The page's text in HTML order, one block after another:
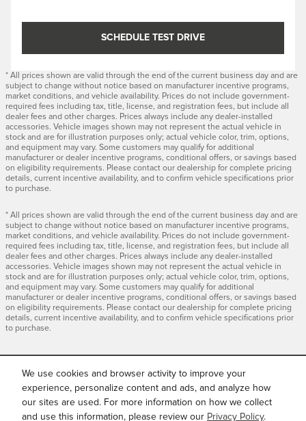
We use cookies and browser activity to improve your
experience, personalize content and ads, and analyze how
our sites are used. For more information on how we collect
and use this information, please review our Privacy Policy.
SCHEDULE TEST DRIVE
* All prices shown are valid through the end of the current business day and are
subject to change without notice based on manufacturer incentive programs,
market conditions, and vehicle availability. Prices do not include government-
required fees including tax, title, license, and registration fees, but include all
dealer fees and other charges. Prices always include any dealer-installed
accessories. Vehicle images shown may not represent the actual vehicle in
stock and are for illustration purposes only; actual vehicle color, trim, options,
and equipment may vary. Some customers may qualify for additional
manufacturer or dealer incentive programs, conditional offers, or savings based
on eligibility requirements. Please contact our dealership for complete pricing
details, current incentive availability, and to confirm vehicle specifications prior
to purchase.
* All prices shown are valid through the end of the current business day and are
subject to change without notice based on manufacturer incentive programs,
market conditions, and vehicle availability. Prices do not include government-
required fees including tax, title, license, and registration fees, but include all
dealer fees and other charges. Prices always include any dealer-installed
accessories. Vehicle images shown may not represent the actual vehicle in
stock and are for illustration purposes only; actual vehicle color, trim, options,
and equipment may vary. Some customers may qualify for additional
manufacturer or dealer incentive programs, conditional offers, or savings based
on eligibility requirements. Please contact our dealership for complete pricing
details, current incentive availability, and to confirm vehicle specifications prior
to purchase.
INCLUDED PACKAGES &
ACCESSORIES